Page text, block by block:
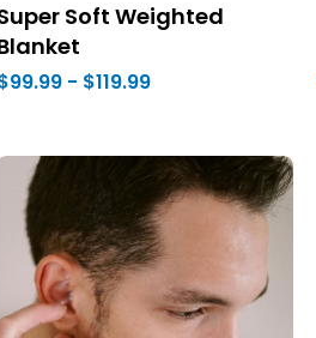
Soft Weighted
- $119.99